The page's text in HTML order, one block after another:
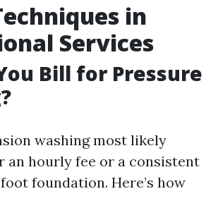
in
Services
Bill for Pressure
washing most likely
an hourly fee or a consistent
foundation. Here’s how